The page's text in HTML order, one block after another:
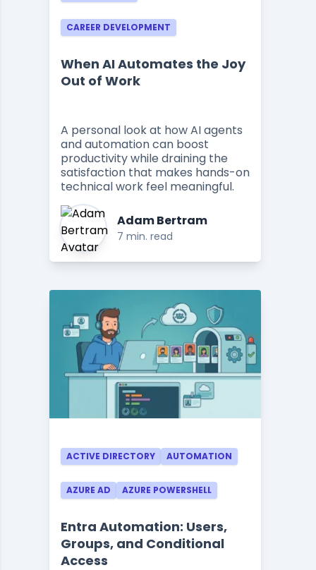
CAREER DEVELOPMENT
When AI Automates the Joy
Out of Work
A personal look at how AI agents
and automation can boost
productivity while draining the
satisfaction that makes hands-on
technical work feel meaningful.
Adam Bertram
7 min. read
ACTIVE DIRECTORY AUTOMATION
AZURE AD AZURE POWERSHELL
Entra Automation: Users,
Groups, and Conditional
Access